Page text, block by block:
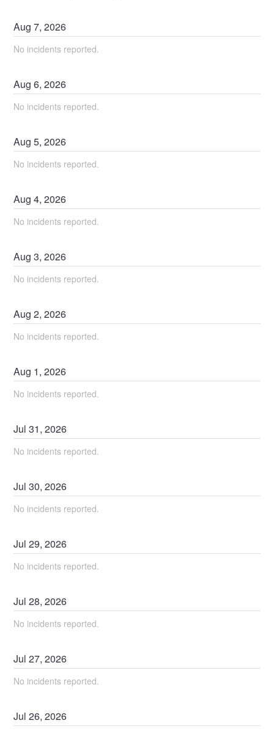
Aug7,2026
No incidents reported.
Aug6,2026
No incidents reported.
Aug5,2026
No incidents reported.
Aug4,2026
No incidents reported.
Aug3,2026
No incidents reported.
Aug2,2026
No incidents reported.
Aug 1,2026
No incidents reported.
Jul31,2026
No incidents reported.
Jul30,2026
No incidents reported.
Jul29,2026
No incidents reported.
Jul28,2026
No incidents reported.
Jul27,2026
No incidents reported.
Jul26,2026